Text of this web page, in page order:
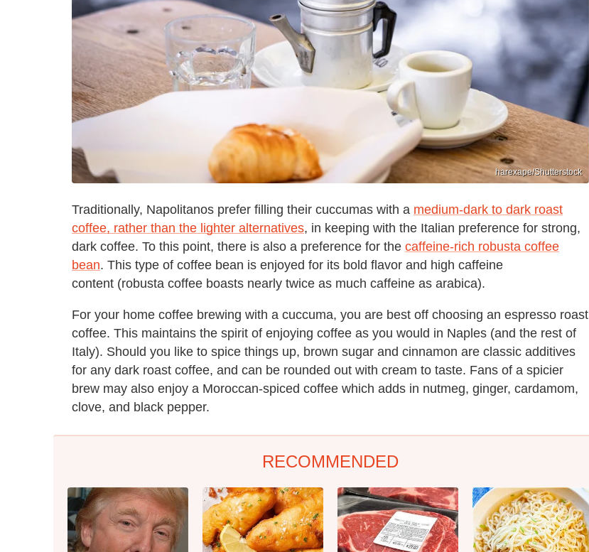
harexape/Shutterstock
Traditionally, Napolitanos prefer filling their cuccumas with a medium-dark to dark roast
coffee, rather than the lighter alternatives, in keeping with the Italian preference for strong,
dark coffee. To this point, there is also a preference for the caffeine-rich robusta coffee
bean. This type of coffee bean is enjoyed for its bold flavor and high caffeine
content (robusta coffee boasts nearly twice as much caffeine as arabica).
For your home coffee brewing with a cuccuma, you are best off choosing an espresso roast
coffee. This maintains the spirit of enjoying coffee as you would in Naples (and the rest of
Italy). Should you like to spice things up, brown sugar and cinnamon are classic additives
for any dark roast coffee, and can be rounded out with cream to taste. Fans of a spicier
brew may also enjoy a Moroccan-spiced coffee which adds in nutmeg, ginger, cardamom,
clove, and black pepper.
RECOMMENDED